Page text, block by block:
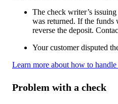
The check writer’s
was returned. If the funds
reverse the deposit.
Your customer disputed
Learn more about how to handle
Problem with a check